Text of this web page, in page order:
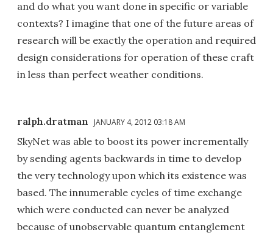
and do what you want done in specific or variable
contexts? I imagine that one of the future areas of
research will be exactly the operation and required
design considerations for operation of these craft
in less than perfect weather conditions.
ralph.dratman JANUARY 4, 2012 03:18 AM
SkyNet was able to boost its power incrementally
by sending agents backwards in time to develop
the very technology upon which its existence was
based. The innumerable cycles of time exchange
which were conducted can never be analyzed
because of unobservable quantum entanglement